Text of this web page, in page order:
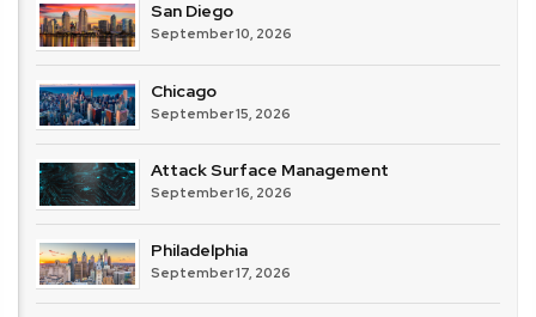
San Diego
September 10, 2026
Chicago
September 15, 2026
Attack Surface Management
September 16, 2026
Philadelphia
September 17, 2026